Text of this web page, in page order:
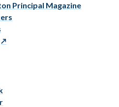
Principal Magazine